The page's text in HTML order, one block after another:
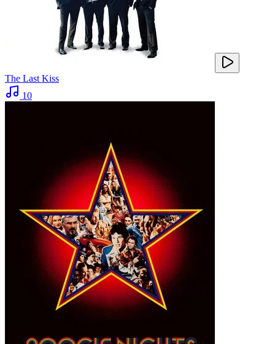
The Last Kiss
10